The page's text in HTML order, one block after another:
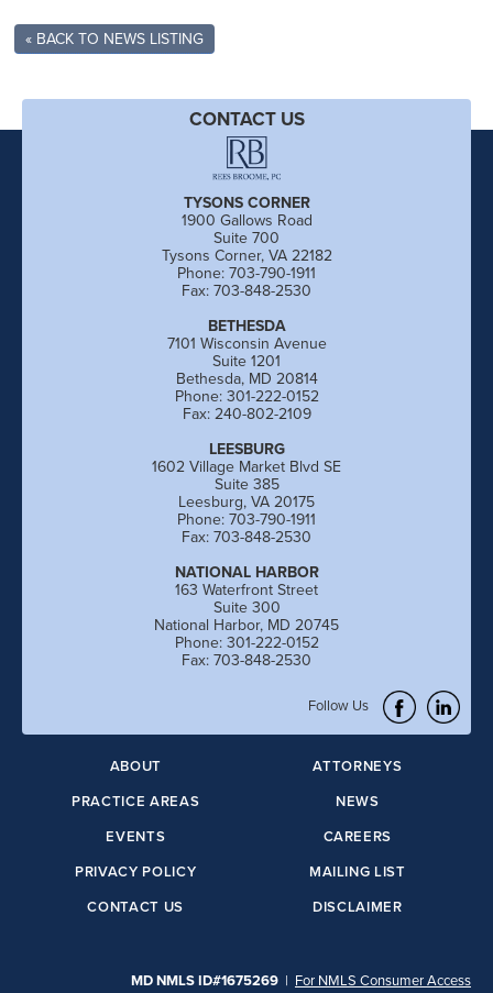
« BACK TO NEWS LISTING
CONTACT US
Follow Us
TYSONS CORNER
1900 Gallows Road
Suite 700
Tysons Corner, VA 22182
Phone: 703-790-1911
Fax: 703-848-2530
BETHESDA
7101 Wisconsin Avenue
Suite 1201
Bethesda, MD 20814
Phone: 301-222-0152
Fax: 240-802-2109
LEESBURG
1602 Village Market Blvd SE
Suite 385
Leesburg, VA 20175
Phone: 703-790-1911
Fax: 703-848-2530
NATIONAL HARBOR
163 Waterfront Street
Suite 300
National Harbor, MD 20745
Phone: 301-222-0152
Fax: 703-848-2530
ABOUT
ATTORNEYS
PRACTICE AREAS
NEWS
EVENTS
CAREERS
PRIVACY POLICY
MAILING LIST
CONTACT US
DISCLAIMER
MD NMLS ID#1675269 | For NMLS Consumer Access